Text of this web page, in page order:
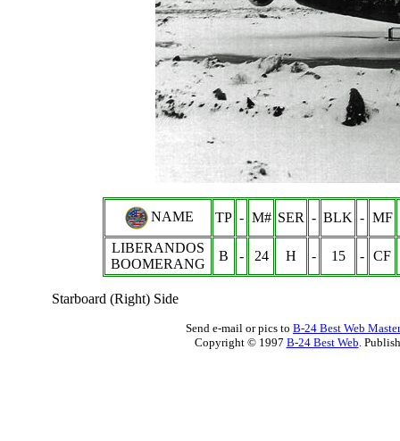
NAME TP - M# SER - BLK - MF
LIBERANDOS
BOOMERANG
B - 24 H - 15 - CF
Starboard (Right) Side
Send e-mail or pics to B-24 Best Web Master
Copyright © 1997 B-24 Best Web.